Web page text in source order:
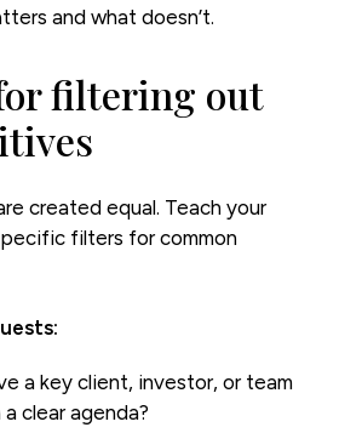
and what doesn’t.
filtering out
created equal. Teach your
filters for common
a key client, investor, or team
clear agenda?